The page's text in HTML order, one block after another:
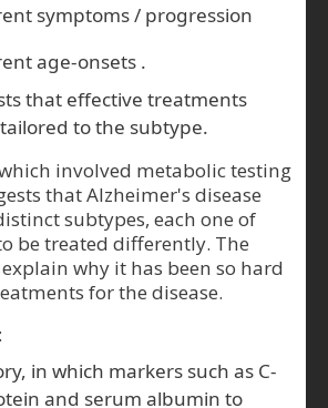
symptoms / progression
age-onsets .
that effective treatments
to the subtype.
involved metabolic testing
that Alzheimer's disease
subtypes, each one of
be treated differently. The
why it has been so hard
for the disease.
in which markers such as C-
and serum albumin to